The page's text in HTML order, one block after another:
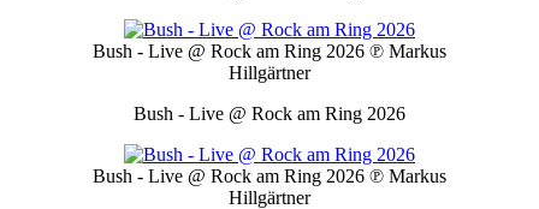
Bush - Live @ Rock am Ring 2026 ℗ Markus
Hillgärtner
Bush - Live @ Rock am Ring 2026
Bush - Live @ Rock am Ring 2026 ℗ Markus
Hillgärtner